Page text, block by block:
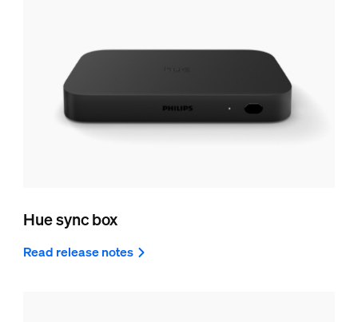
Hue sync box
Read release notes